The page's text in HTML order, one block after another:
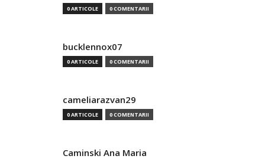
0 ARTICOLE 0 COMENTARII
bucklennox07
0 ARTICOLE 0 COMENTARII
cameliarazvan29
0 ARTICOLE 0 COMENTARII
Caminski Ana Maria